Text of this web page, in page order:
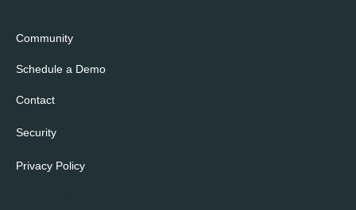
Community
Schedule a Demo
Contact
Security
Privacy Policy